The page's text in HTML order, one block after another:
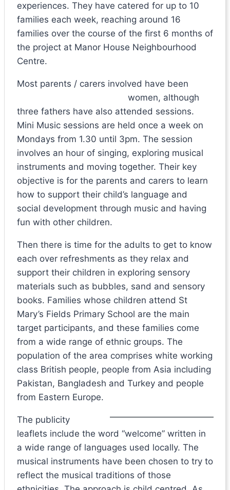
experiences. They have catered for up to 10
families each week, reaching around 16
families over the course of the first 6 months of
the project at Manor House Neighbourhood
Centre.
Most parents / carers involved have been
women, although
three fathers have also attended sessions.
Mini Music sessions are held once a week on
Mondays from 1.30 until 3pm. The session
involves an hour of singing, exploring musical
instruments and moving together. Their key
objective is for the parents and carers to learn
how to support their child’s language and
social development through music and having
fun with other children.
Then there is time for the adults to get to know
each over refreshments as they relax and
support their children in exploring sensory
materials such as bubbles, sand and sensory
books. Families whose children attend St
Mary’s Fields Primary School are the main
target participants, and these families come
from a wide range of ethnic groups. The
population of the area comprises white working
class British people, people from Asia including
Pakistan, Bangladesh and Turkey and people
from Eastern Europe.
The publicity
leaflets include the word “welcome” written in
a wide range of languages used locally. The
musical instruments have been chosen to try to
reflect the musical traditions of those